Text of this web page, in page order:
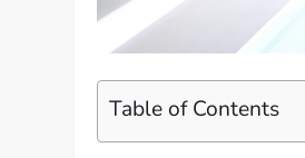
Table of Contents